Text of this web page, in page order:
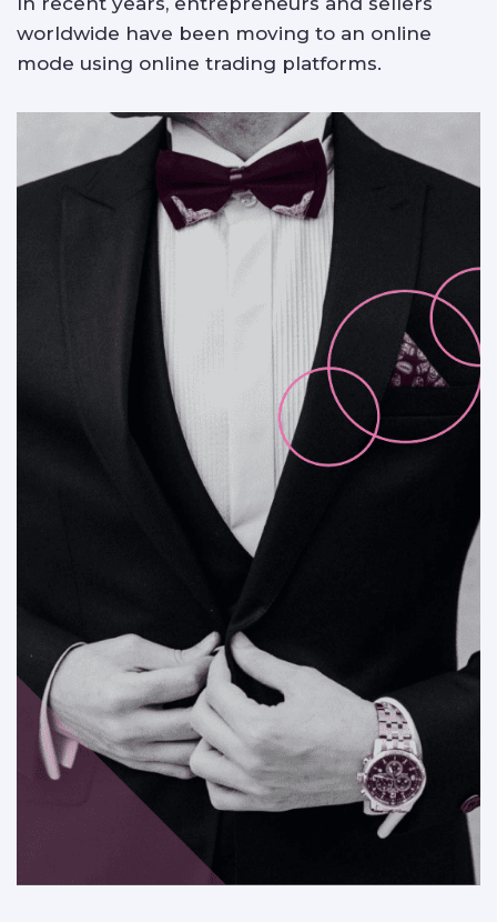
worldwide have been moving to an online
mode using online trading platforms.